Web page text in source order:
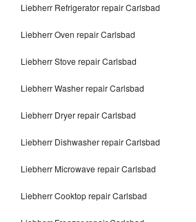
Liebherr Refrigerator repair Carlsbad
Liebherr Oven repair Carlsbad
Liebherr Stove repair Carlsbad
Liebherr Washer repair Carlsbad
Liebherr Dryer repair Carlsbad
Liebherr Dishwasher repair Carlsbad
Liebherr Microwave repair Carlsbad
Liebherr Cooktop repair Carlsbad